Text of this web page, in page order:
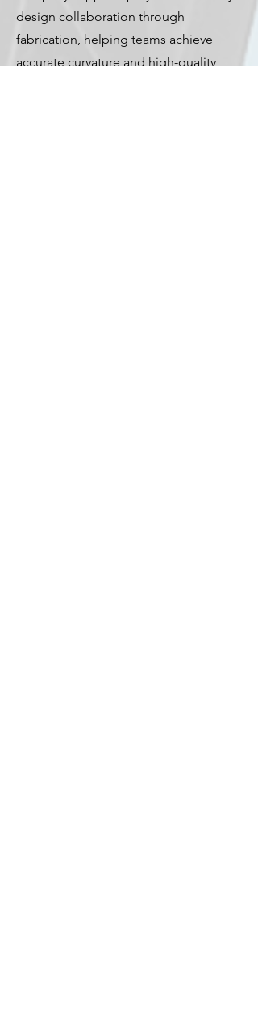
design collaboration through
fabrication, helping teams achieve
accurate curvature and high-quality